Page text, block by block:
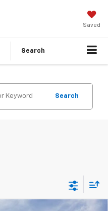
Saved
Search
Search